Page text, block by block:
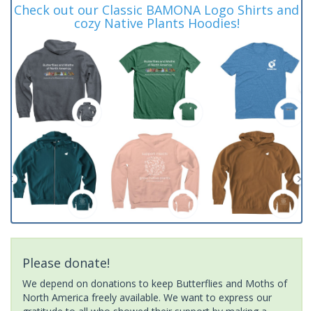
Check out our Classic BAMONA Logo Shirts and
cozy Native Plants Hoodies!
Please donate!
We depend on donations to keep Butterflies and Moths of
North America freely available. We want to express our